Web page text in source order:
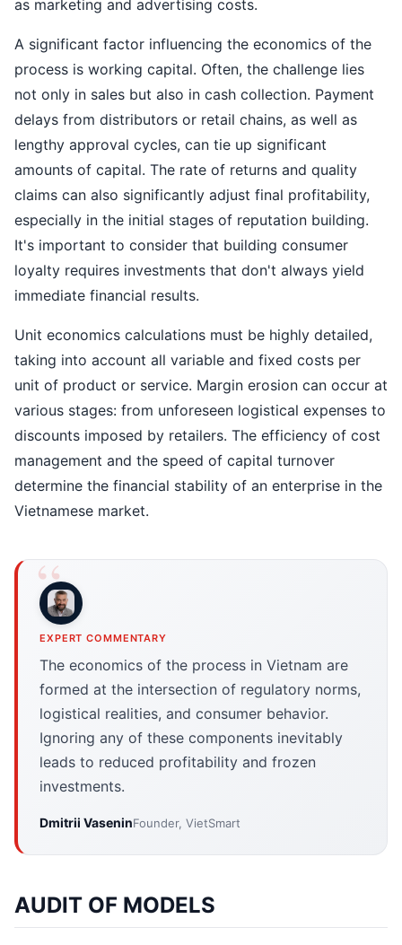
as marketing and advertising costs.
A significant factor influencing the economics of the
process is working capital. Often, the challenge lies
not only in sales but also in cash collection. Payment
delays from distributors or retail chains, as well as
lengthy approval cycles, can tie up significant
amounts of capital. The rate of returns and quality
claims can also significantly adjust final profitability,
especially in the initial stages of reputation building.
It's important to consider that building consumer
loyalty requires investments that don't always yield
immediate financial results.
Unit economics calculations must be highly detailed,
taking into account all variable and fixed costs per
unit of product or service. Margin erosion can occur at
various stages: from unforeseen logistical expenses to
discounts imposed by retailers. The efficiency of cost
management and the speed of capital turnover
determine the financial stability of an enterprise in the
Vietnamese market.
EXPERT COMMENTARY
The economics of the process in Vietnam are
formed at the intersection of regulatory norms,
logistical realities, and consumer behavior.
Ignoring any of these components inevitably
leads to reduced profitability and frozen
investments.
Dmitrii VaseninFounder, VietSmart
AUDIT OF MODELS